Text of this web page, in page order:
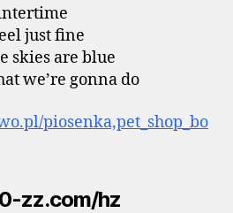
just fine
skies are blue
we’re gonna do
piosenka,pet_shop_bo
zz.com/hz